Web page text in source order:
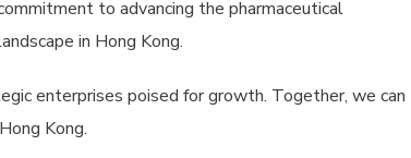
to advancing the pharmaceutical
in Hong Kong.
enterprises poised for growth. Together, we can
Kong.